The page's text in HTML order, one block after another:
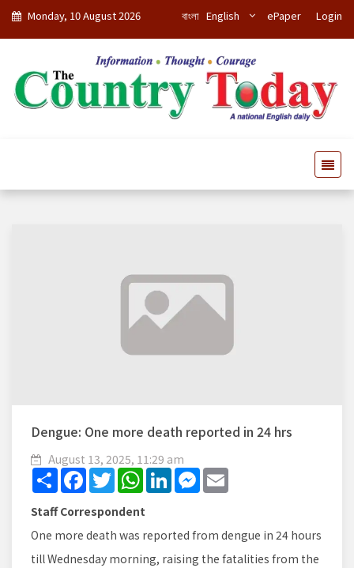
Monday, 10 August 2026 বাংলা English ePaper Login
Dengue: One more death reported in 24 hrs
August 13, 2025, 11:29 am
Share FacebookTwitterWhatsAppLinkedInMessenger
Staff Correspondent
One more death was reported from dengue in 24 hours
till Wednesday morning, raising the fatalities from the